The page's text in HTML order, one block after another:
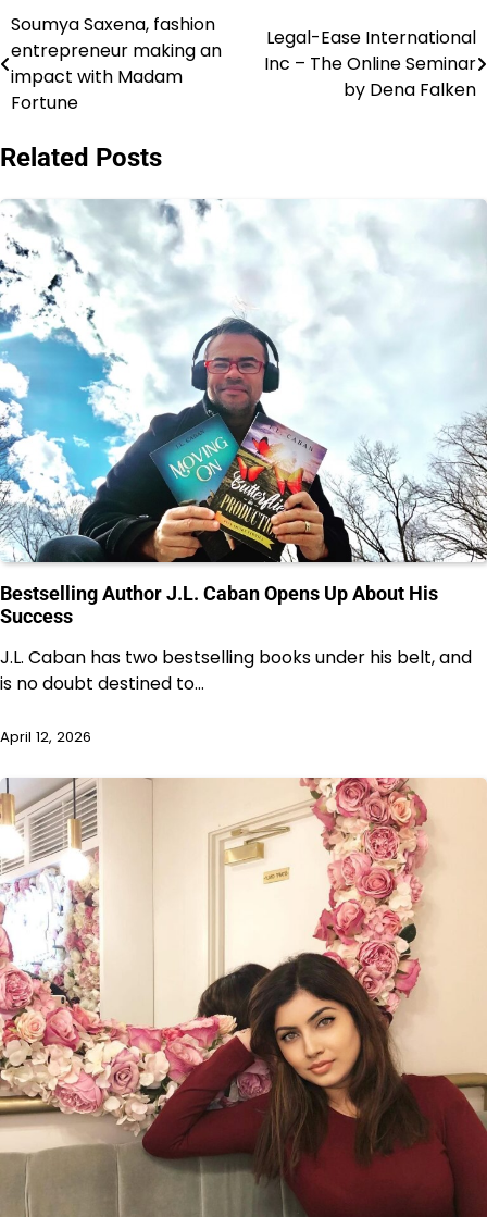
Post
navigation
Soumya Saxena, fashion
entrepreneur making an
impact with Madam
Fortune
Legal-Ease International
Inc – The Online Seminar
by Dena Falken
Related Posts
Bestselling Author J.L. Caban Opens Up About His
Success
J.L. Caban has two bestselling books under his belt, and
is no doubt destined to…
April 12, 2026